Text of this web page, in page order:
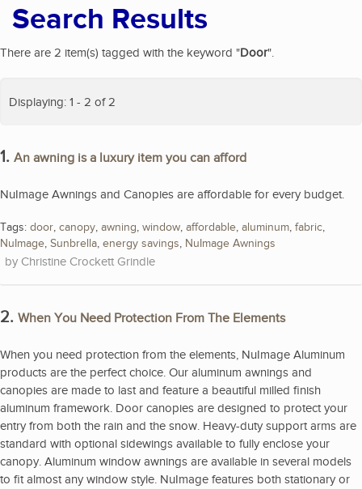
Search Results
There are 2 item(s) tagged with the keyword "Door".
Displaying: 1 - 2 of 2
1. An awning is a luxury item you can afford
NuImage Awnings and Canopies are affordable for every budget.
Tags: door, canopy, awning, window, affordable, aluminum, fabric,
NuImage, Sunbrella, energy savings, NuImage Awnings
Christine Crockett Grindle
2. When You Need Protection From The Elements
When you need protection from the elements, NuImage Aluminum
products are the perfect choice. Our aluminum awnings and
canopies are made to last and feature a beautiful milled finish
aluminum framework. Door canopies are designed to protect your
entry from both the rain and the snow. Heavy-duty support arms are
standard with optional sidewings available to fully enclose your
canopy. Aluminum window awnings are available in several models
to fit almost any window style. NuImage features both stationary or